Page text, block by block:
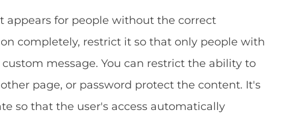
appears for people without the correct
completely, restrict it so that only people with
message. You can restrict the ability to
page, or password protect the content. It's
so that the user's access automatically